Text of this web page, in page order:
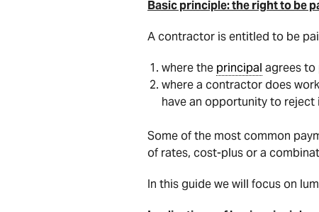
Basic principle: the right to be
A contractor is entitled to be
where the principal agrees to
where a contractor does
have an opportunity to
Some of the most common
of rates, cost-plus or a
In this guide we will focus on